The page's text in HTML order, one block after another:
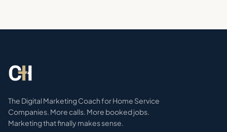
The Digital Marketing Coach for Home Service
Companies. More calls. More booked jobs.
Marketing that finally makes sense.